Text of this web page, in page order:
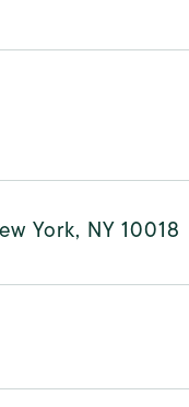
York, NY 10018